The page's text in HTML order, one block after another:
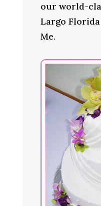
our world-
Largo
Me.